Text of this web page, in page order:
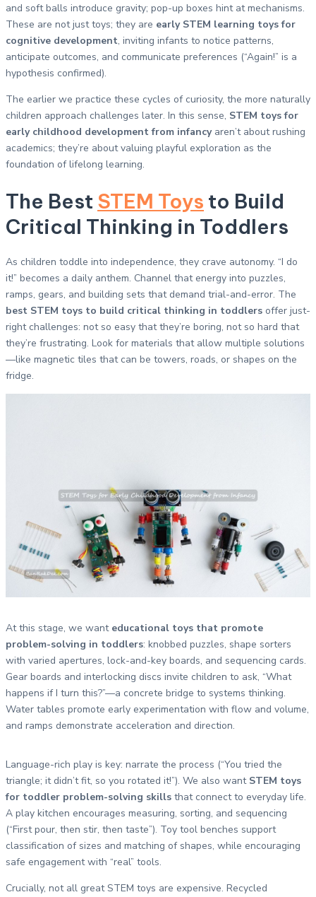
and soft balls introduce gravity; pop-up boxes hint at mechanisms.
These are not just toys; they are early STEM learning toys for
cognitive development, inviting infants to notice patterns,
anticipate outcomes, and communicate preferences (“Again!” is a
hypothesis confirmed).
The earlier we practice these cycles of curiosity, the more naturally
children approach challenges later. In this sense, STEM toys for
early childhood development from infancyaren’t about rushing
academics; they’re about valuing playful exploration as the
foundation of lifelong learning.
The Best STEM Toys to Build
Critical Thinking in Toddlers
As children toddle into independence, they crave autonomy. “I do
it!” becomes a daily anthem. Channel that energy into puzzles,
ramps, gears, and building sets that demand trial-and-error. The
best STEM toys to build critical thinking in toddlers offer just-
right challenges: not so easy that they’re boring, not so hard that
they’re frustrating. Look for materials that allow multiple solutions
—like magnetic tiles that can be towers, roads, or shapes on the
fridge.
At this stage, we want educational toys that promote
problem-solving in toddlers: knobbed puzzles, shape sorters
with varied apertures, lock-and-key boards, and sequencing cards.
Gear boards and interlocking discs invite children to ask, “What
happens if I turn this?”—a concrete bridge to systems thinking.
Water tables promote early experimentation with flow and volume,
and ramps demonstrate acceleration and direction.
Language-rich play is key: narrate the process (“You tried the
triangle; it didn’t fit, so you rotated it!”). We also want STEM toys
for toddler problem-solving skills that connect to everyday life.
A play kitchen encourages measuring, sorting, and sequencing
(“First pour, then stir, then taste”). Toy tool benches support
classification of sizes and matching of shapes, while encouraging
safe engagement with “real” tools.
Crucially, not all great STEM toys are expensive. Recycled